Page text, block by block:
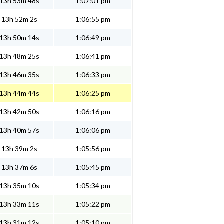
13h 52m 2s 1:06:55 pm
13h 50m 14s 1:06:49 pm
13h 48m 25s 1:06:41 pm
13h 46m 35s 1:06:33 pm
13h 44m 44s 1:06:25 pm
13h 42m 50s 1:06:16 pm
13h 40m 57s 1:06:06 pm
13h 39m 2s 1:05:56 pm
13h 37m 6s 1:05:45 pm
13h 35m 10s 1:05:34 pm
13h 33m 11s 1:05:22 pm